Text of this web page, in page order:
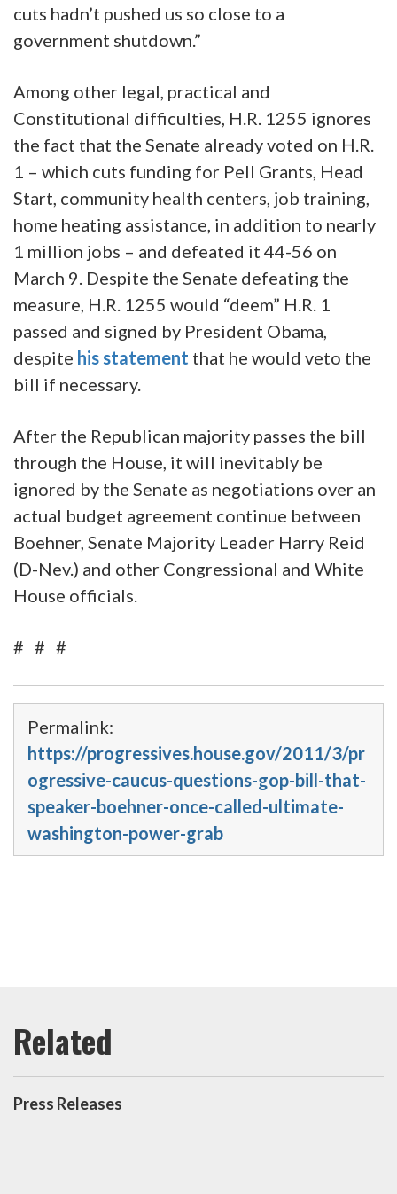
cuts hadn’t pushed us so close to a
government shutdown.”
Among other legal, practical and
Constitutional difficulties, H.R. 1255 ignores
the fact that the Senate already voted on H.R.
1 – which cuts funding for Pell Grants, Head
Start, community health centers, job training,
home heating assistance, in addition to nearly
1 million jobs – and defeated it 44-56 on
March 9. Despite the Senate defeating the
measure, H.R. 1255 would “deem” H.R. 1
passed and signed by President Obama,
despite his statement that he would veto the
bill if necessary.
After the Republican majority passes the bill
through the House, it will inevitably be
ignored by the Senate as negotiations over an
actual budget agreement continue between
Boehner, Senate Majority Leader Harry Reid
(D-Nev.) and other Congressional and White
House officials.
# # #
Permalink:
https://progressives.house.gov/2011/3/pr
ogressive-caucus-questions-gop-bill-that-
speaker-boehner-once-called-ultimate-
washington-power-grab
Press Releases